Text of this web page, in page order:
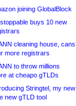
joining GlobalBlock
buys 10 new
cleaning house, cans
more registrars
to throw millions
at cheapo gTLDs
Stringtel, my new
new gTLD tool